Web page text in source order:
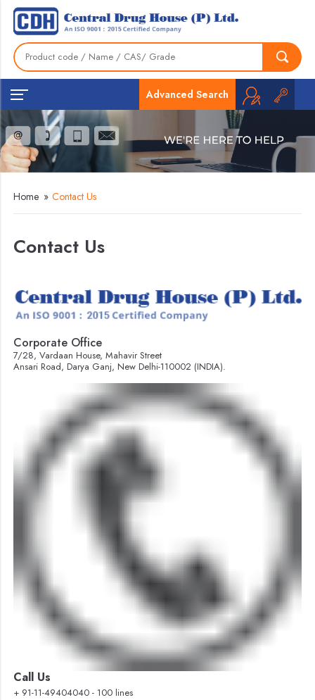
Advanced Search
Home » Contact Us
Contact Us
Corporate Office
7/28, Vardaan House, Mahavir Street
Ansari Road, Darya Ganj, New Delhi-110002 (INDIA).
Call Us
+ 91-11-49404040 - 100 lines